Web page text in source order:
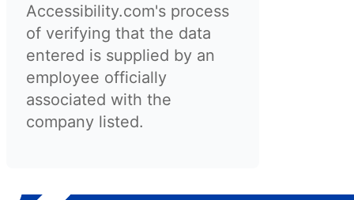
Accessibility.com's process
of verifying that the data
entered is supplied by an
employee officially
associated with the
company listed.